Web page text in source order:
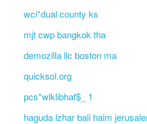
wci*dual county ks
mjt cwp bangkok tha
demozilla llc boston ma
quicksol.org
pcs*wlklibhaf$_ 1
haguda lzhar bali haim